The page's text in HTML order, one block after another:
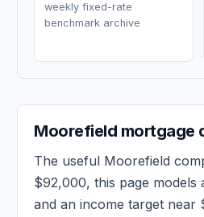
weekly fixed-rate
benchmark archive
Moorefield mortgage
The useful Moorefield
$92,000, this page models
and an income target near